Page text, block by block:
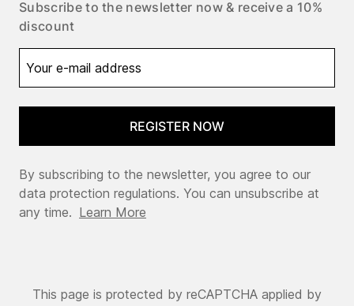
Subscribe to the newsletter now & receive a 10%
discount
REGISTER NOW
By subscribing to the newsletter, you agree to our
data protection regulations. You can unsubscribe at
any time. Learn More
This page is protected by reCAPTCHA applied by